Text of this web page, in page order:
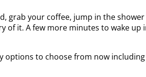
grab your coffee, jump in the
it. A few more minutes to wake
options to choose from now